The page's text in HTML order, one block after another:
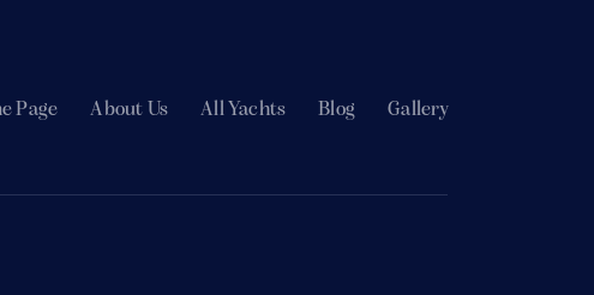
Page About Us All Yachts Blog Gallery